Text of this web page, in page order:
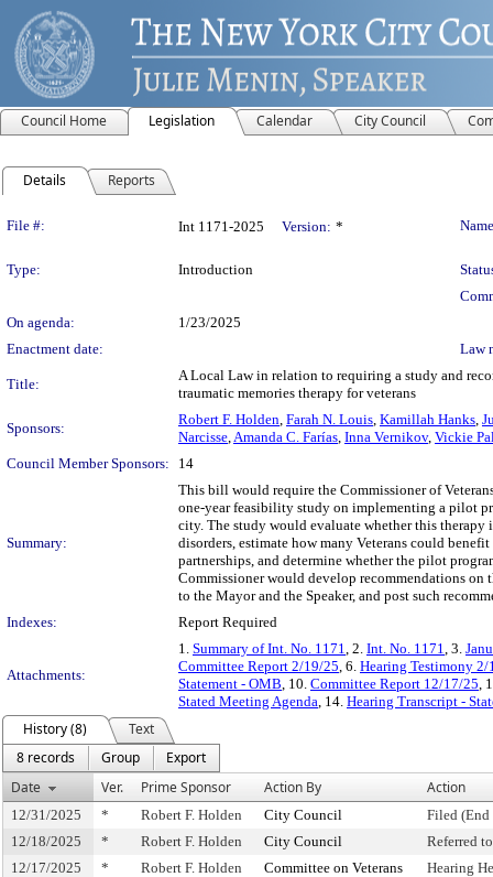
Council Home Legislation Calendar City Council
Details Reports
Legislation Details
File #: Int 1171-2025 Version: *
Type: Introduction
On agenda:
1/23/2025
Enactment date:
Law
Title:
A Local Law in relation to requiring a study and
traumatic memories therapy for veterans
Sponsors:
Robert F. Holden, Farah N. Louis, Kamillah Hanks,
Narcisse,Amanda C. Farías, Inna Vernikov, Vickie
Council Member Sponsors:
14
Summary:
This bill would require the Commissioner of
one-year feasibility study on implementing a pilot
city. The study would evaluate whether this therapy
disorders, estimate how many Veterans could
partnerships, and determine whether the pilot
Commissioner would develop recommendations
to the Mayor and the Speaker, and post such
Indexes:
Report Required
Attachments:
1. Summary of Int. No. 1171, 2. Int. No. 1171, 3.
Committee Report 2/19/25, 6. Hearing Testimony 2/
Statement - OMB, 10. Committee Report 12/17/25,
Stated Meeting Agenda, 14. Hearing Transcript -
History (8)
Text
8 records
Group
Export
Date
Ver. Prime Sponsor Action By Action
12/31/2025 * Robert F. Holden City Council
Filed (End
12/18/2025
* Robert F. Holden City Council
Referred
12/17/2025
* Robert F. Holden Committee on Veterans
Hearing